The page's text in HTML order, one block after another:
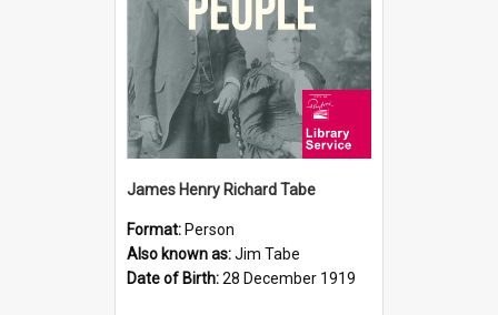
James Henry Richard Tabe
Format: Person
Also known as:Jim Tabe
Date of Birth:28 December 1919